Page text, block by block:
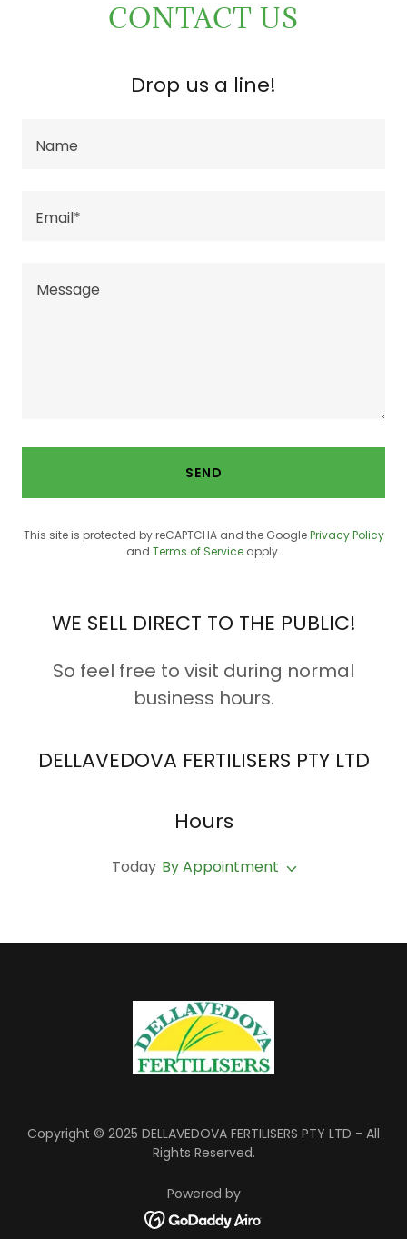
CONTACT US
Drop us a line!
Name
Email*
SEND
This site is protected by reCAPTCHA and the GooglePrivacy Policy
and Terms of Service apply.
WE SELL DIRECT TO THE PUBLIC!
So feel free to visit during normal
business hours.
DELLAVEDOVA FERTILISERS PTY LTD
Hours
Today By Appointment
Copyright © 2025 DELLAVEDOVA FERTILISERS PTY LTD - All
Rights Reserved.
Powered by